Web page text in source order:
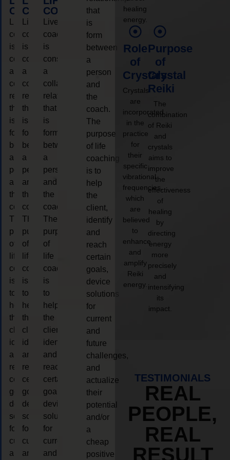
COACHING
coaching
is
considered
a
collaborative
relationship
that
is
form
between
a
person
and
the
coach.
The
purpose
of
life
coaching
is
to
help
the
client,
identify
and
reach
certain
goals,
device
solutions
for
current
and
COACHING
Live
coaching
is
considered
a
collaborative
relationship
that
is
form
between
a
person
and
the
coach.
The
purpose
of
life
coaching
is
to
help
the
client,
identify
and
reach
certain
goals,
device
solutions
for
current
and
COACHING
Live
coaching
is
considered
a
collaborative
relationship
that
is
form
between
a
person
and
the
coach.
The
purpose
of
life
coaching
is
to
help
the
client,
identify
and
reach
certain
goals,
device
solutions
for
current
and
that
is
form
between
a
person
and
the
coach.
The
purpose
of life
coaching
is to
help
the
client,
identify
and
reach
certain
goals,
device
solutions
for
current
and
future
challenges,
and
actualize
their
potential
and/or
a
cheap
positive
healing
energy.
Role
of
Crystals
Crystals
are
incorporated
in the
practice
for
their
specific
vibrational
frequencies,
which
are
believed
to
enhance
and
amplify
Reiki
energy.
Purpose
of
Crystal
Reiki
The
combination
of Reiki
and
crystals
aims to
improve
the
effectiveness
of
healing
by
directing
energy
more
precisely
and
intensifying
its
impact.
TESTIMONIALS
REAL
PEOPLE,
REAL
RESULT